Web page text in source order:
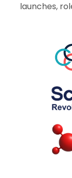
launches,